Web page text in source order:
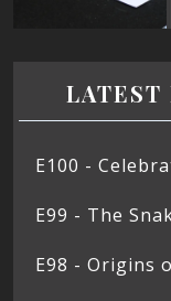
LATEST
E100 -
E99 - The
E98 - Origins